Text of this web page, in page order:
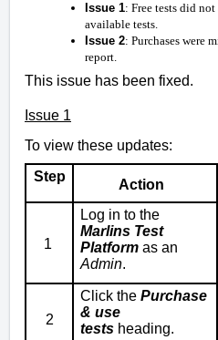
Issue 1: Free tests did
available tests.
Issue 2: Purchases were
report.
This issue has been fixed.
Issue 1
To view these updates:
Step
Action
1
Log in to the
Marlins Test
Platform as an
Admin.
2
Click the Purchase
& use
tests heading.